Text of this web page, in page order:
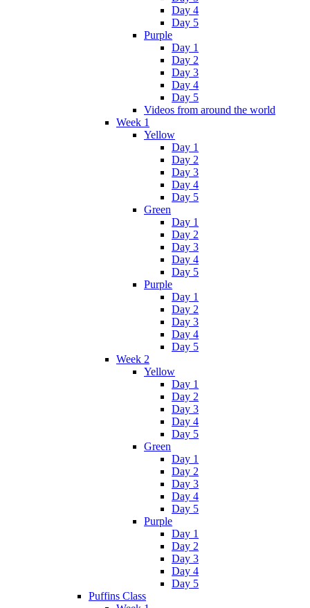
Day 4
Day 5
Purple
Day 1
Day 2
Day 3
Day 4
Day 5
Videos from around the world
Week 1
Yellow
Day 1
Day 2
Day 3
Day 4
Day 5
Green
Day 1
Day 2
Day 3
Day 4
Day 5
Purple
Day 1
Day 2
Day 3
Day 4
Day 5
Week 2
Yellow
Day 1
Day 2
Day 3
Day 4
Day 5
Green
Day 1
Day 2
Day 3
Day 4
Day 5
Purple
Day 1
Day 2
Day 3
Day 4
Day 5
Puffins Class